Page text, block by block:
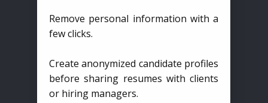
Remove personal information with a
few clicks.
Create anonymized candidate profiles
before sharing resumes with clients
or hiring managers.